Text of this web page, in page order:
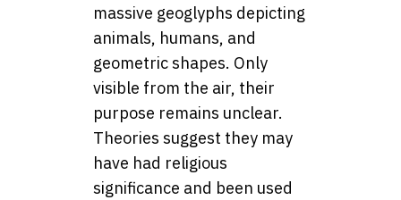
massive geoglyphs depicting
animals, humans, and
geometric shapes. Only
visible from the air, their
purpose remains unclear.
Theories suggest they may
have had religious
significance and been used